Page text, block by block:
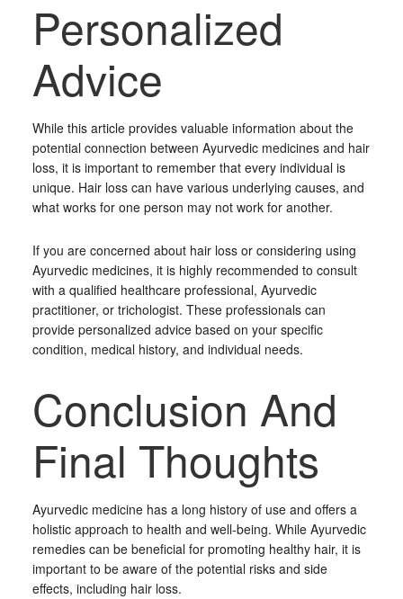
Personalized
Advice
While this article provides valuable information about the
potential connection between Ayurvedic medicines and hair
loss, it is important to remember that every individual is
unique. Hair loss can have various underlying causes, and
what works for one person may not work for another.
If you are concerned about hair loss or considering using
Ayurvedic medicines, it is highly recommended to consult
with a qualified healthcare professional, Ayurvedic
practitioner, or trichologist. These professionals can
provide personalized advice based on your specific
condition, medical history, and individual needs.
Conclusion And
Final Thoughts
Ayurvedic medicine has a long history of use and offers a
holistic approach to health and well-being. While Ayurvedic
remedies can be beneficial for promoting healthy hair, it is
important to be aware of the potential risks and side
effects, including hair loss.